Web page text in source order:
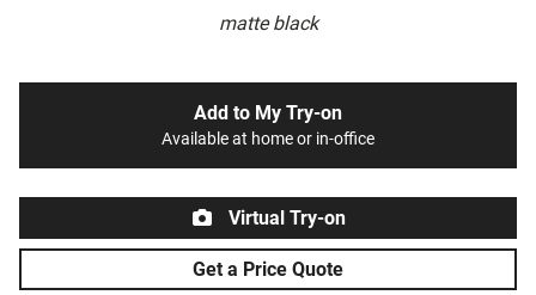
matte black
Add to My Try-on
Available at home or in-office
Virtual Try-on
Get a Price Quote